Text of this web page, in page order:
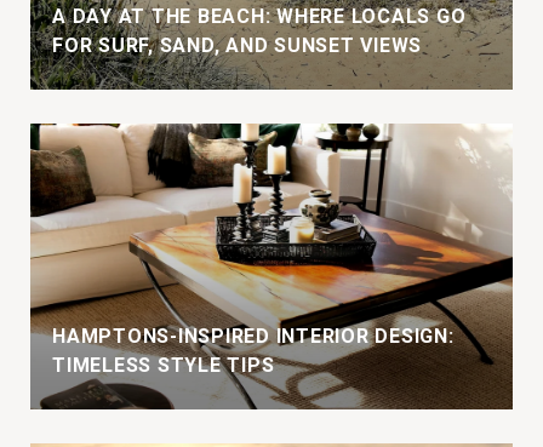
A DAY AT THE BEACH: WHERE LOCALS GO
FOR SURF, SAND, AND SUNSET VIEWS
HAMPTONS-INSPIRED INTERIOR DESIGN:
TIMELESS STYLE TIPS